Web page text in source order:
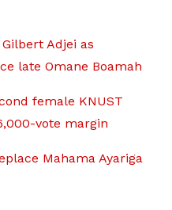
Adjei as
late Omane Boamah
female KNUST
vote margin
Mahama Ayariga